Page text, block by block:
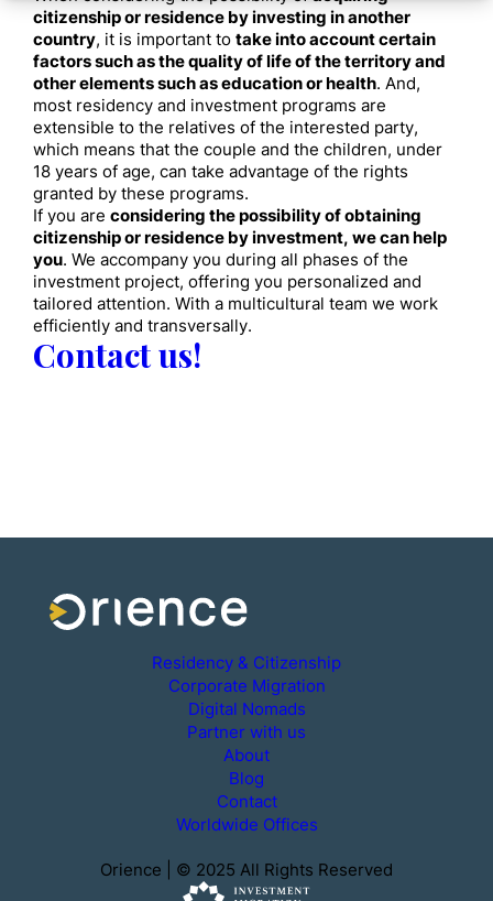
citizenship or residence by investing in another
country, it is important to take into account certain
factors such as the quality of life of the territory and
other elements such as education or health. And,
most residency and investment programs are
extensible to the relatives of the interested party,
which means that the couple and the children, under
18 years of age, can take advantage of the rights
granted by these programs.
If you are considering the possibility of obtaining
citizenship or residence by investment, we can help
you. We accompany you during all phases of the
investment project, offering you personalized and
tailored attention. With a multicultural team we work
efficiently and transversally.
Contact us!
Residency & Citizenship
Corporate Migration
Digital Nomads
Partner with us
About
Blog
Contact
Worldwide Offices
Orience | © 2025 All Rights Reserved